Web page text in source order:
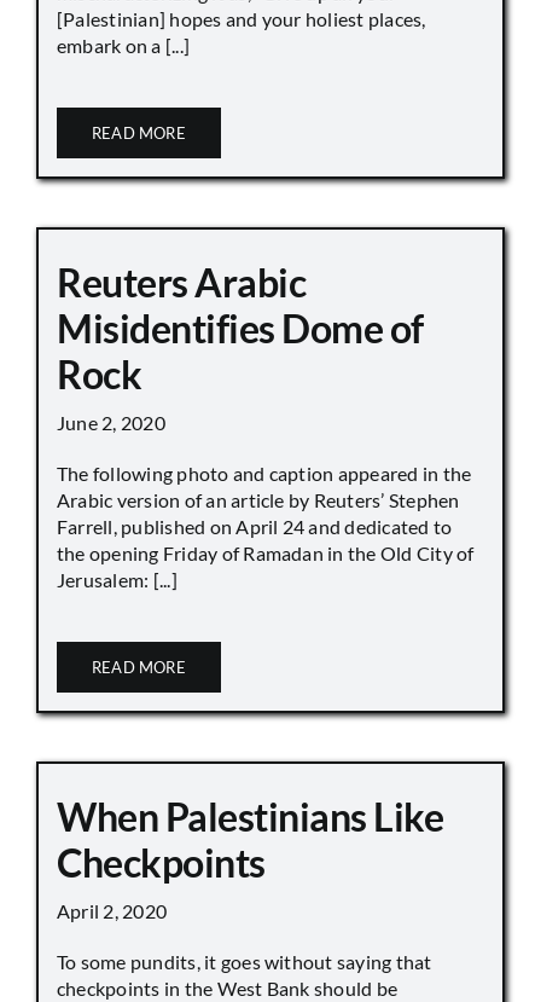
[Palestinian] hopes and your holiest places,
embark on a [...]
READ MORE
Reuters Arabic
Misidentifies Dome of
Rock
June 2, 2020
The following photo and caption appeared in the
Arabic version of an article by Reuters’ Stephen
Farrell, published on April 24 and dedicated to
the opening Friday of Ramadan in the Old City of
Jerusalem: [...]
READ MORE
When Palestinians Like
Checkpoints
April 2, 2020
To some pundits, it goes without saying that
checkpoints in the West Bank should be